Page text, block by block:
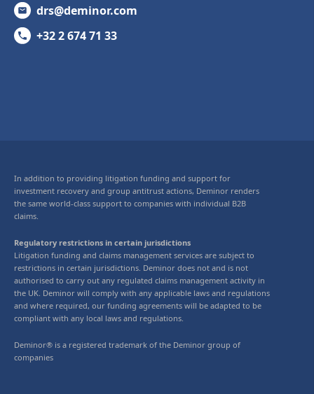
drs@deminor.com
+32 2 674 71 33
In addition to providing litigation funding and support for
investment recovery and group antitrust actions, Deminor renders
the same world-class support to companies with individual B2B
claims.
Regulatory restrictions in certain jurisdictions
Litigation funding and claims management services are subject to
restrictions in certain jurisdictions. Deminor does not and is not
authorised to carry out any regulated claims management activity in
the UK. Deminor will comply with any applicable laws and regulations
and where required, our funding agreements will be adapted to be
compliant with any local laws and regulations.
Deminor® is a registered trademark of the Deminor group of
companies